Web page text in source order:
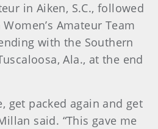
in Aiken, S.C., followed
Amateur Team
with the Southern
Ala., at the end
get packed again and get
said. “This gave me